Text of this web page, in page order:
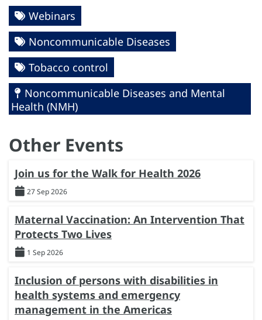
Webinars
Noncommunicable Diseases
Tobacco control
Noncommunicable Diseases and Mental
Health (NMH)
Other Events
Join us for the Walk for Health 2026
27 Sep 2026
Maternal Vaccination: An Intervention That
Protects Two Lives
1 Sep 2026
Inclusion of persons with disabilities in
health systems and emergency
management in the Americas